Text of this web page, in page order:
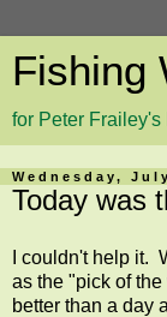
Fishing
for Peter
Wednesday,
Today was
I couldn't help it.
as the "pick of
better than a day